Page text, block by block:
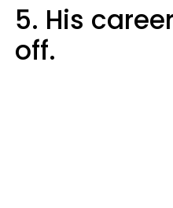
5. His
off.